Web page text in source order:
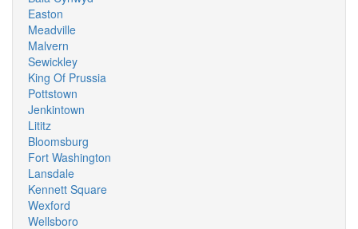
Easton
Meadville
Malvern
Sewickley
King Of Prussia
Pottstown
Jenkintown
Lititz
Bloomsburg
Fort Washington
Lansdale
Kennett Square
Wexford
Wellsboro